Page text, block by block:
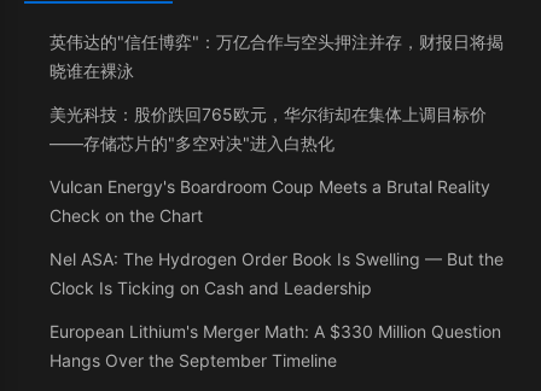
英伟达的"信任博弈"：万亿合作与空头押注并存，财报日将揭
晓谁在裸泳
美光科技：股价跌回765欧元，华尔街却在集体上调目标价
——存储芯片的"多空对决"进入白热化
Vulcan Energy's Boardroom Coup Meets a Brutal Reality
Check on the Chart
Nel ASA: The Hydrogen Order Book Is Swelling — But the
Clock Is Ticking on Cash and Leadership
European Lithium's Merger Math: A $330 Million Question
Hangs Over the September Timeline